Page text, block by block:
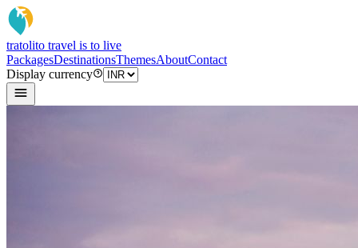
tratolito travel is to live
PackagesDestinationsThemesAboutContact
Display currency